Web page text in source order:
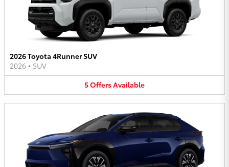
2026 Toyota 4Runner SUV
2026 • SUV
5OffersAvailable